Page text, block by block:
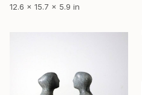
12.6 x 15.7 x 5.9 in